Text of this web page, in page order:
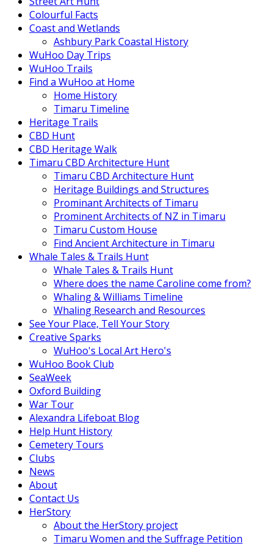
Colourful Facts
Coast and Wetlands
Ashbury Park Coastal History
WuHoo Day Trips
WuHoo Trails
Find a WuHoo at Home
Home History
Timaru Timeline
Heritage Trails
CBD Hunt
CBD Heritage Walk
Timaru CBD Architecture Hunt
Timaru CBD Architecture Hunt
Heritage Buildings and Structures
Prominant Architects of Timaru
Prominent Architects of NZ in Timaru
Timaru Custom House
Find Ancient Architecture in Timaru
Whale Tales & Trails Hunt
Whale Tales & Trails Hunt
Where does the name Caroline come from?
Whaling & Williams Timeline
Whaling Research and Resources
See Your Place, Tell Your Story
Creative Sparks
WuHoo's Local Art Hero's
WuHoo Book Club
SeaWeek
Oxford Building
War Tour
Alexandra Lifeboat Blog
Help Hunt History
Cemetery Tours
Clubs
News
About
Contact Us
HerStory
About the HerStory project
Timaru Women and the Suffrage Petition